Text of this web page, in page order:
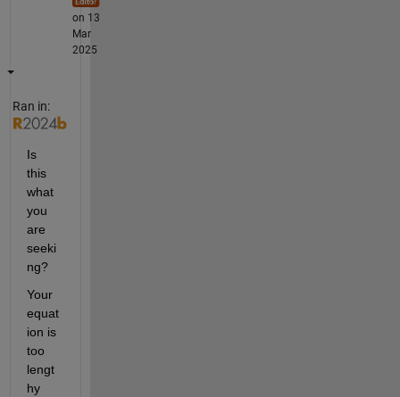
on 13
Mar
2025
Ran in:
Is
this
what
you
are
seeki
ng?
Your
equat
ion is
too
lengt
hy